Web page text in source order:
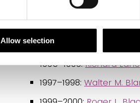
Allow selection
1989–1990:Jack P.
1991–1992:Sir Cyril
1993–1994:
Miriam
1995–1996:Richard Lane
1997–1998:Walter M.